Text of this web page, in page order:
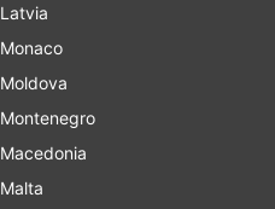
Latvia
Monaco
Moldova
Montenegro
Macedonia
Malta